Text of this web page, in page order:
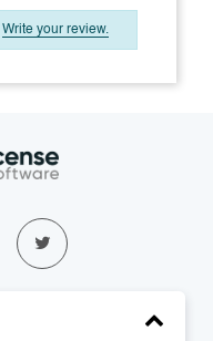
Write your review.